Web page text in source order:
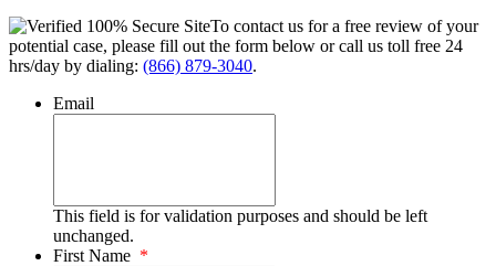
To contact us for a free review of your
potential case, please fill out the form below or call us toll free 24
hrs/day by dialing: (866) 879-3040.
Email
This field is for validation purposes and should be left
unchanged.
First Name *